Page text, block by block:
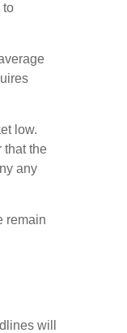
to
low.
that the
any
remain
will